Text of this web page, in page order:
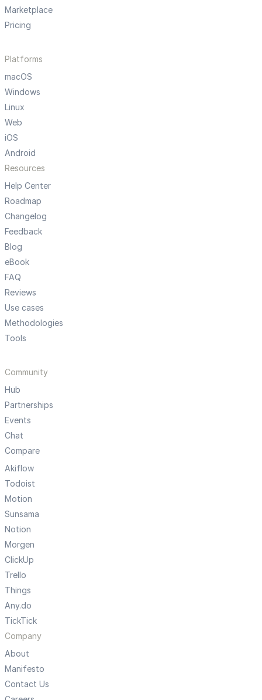
Marketplace
Pricing
Platforms
macOS
Windows
Linux
Web
iOS
Android
Resources
Help Center
Roadmap
Changelog
Feedback
Blog
eBook
FAQ
Reviews
Use cases
Methodologies
Tools
Community
Hub
Partnerships
Events
Chat
Compare
Akiflow
Todoist
Motion
Sunsama
Notion
Morgen
ClickUp
Trello
Things
Any.do
TickTick
Company
About
Manifesto
Contact Us